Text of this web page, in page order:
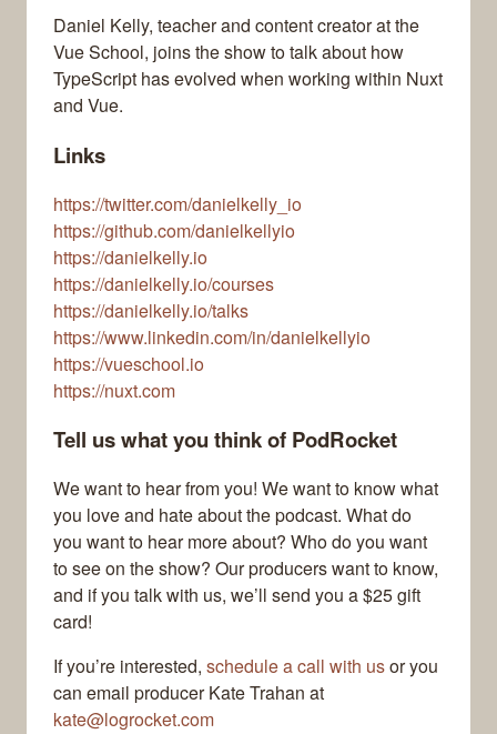
Daniel Kelly, teacher and content creator at the
Vue School, joins the show to talk about how
TypeScript has evolved when working within Nuxt
and Vue.
Links
https://twitter.com/danielkelly_io
https://github.com/danielkellyio
https://danielkelly.io
https://danielkelly.io/courses
https://danielkelly.io/talks
https://www.linkedin.com/in/danielkellyio
https://vueschool.io
https://nuxt.com
Tell us what you think of PodRocket
We want to hear from you! We want to know what
you love and hate about the podcast. What do
you want to hear more about? Who do you want
to see on the show? Our producers want to know,
and if you talk with us, we’ll send you a $25 gift
card!
If you’re interested, schedule a call with usor you
can email producer Kate Trahan at
kate@logrocket.com